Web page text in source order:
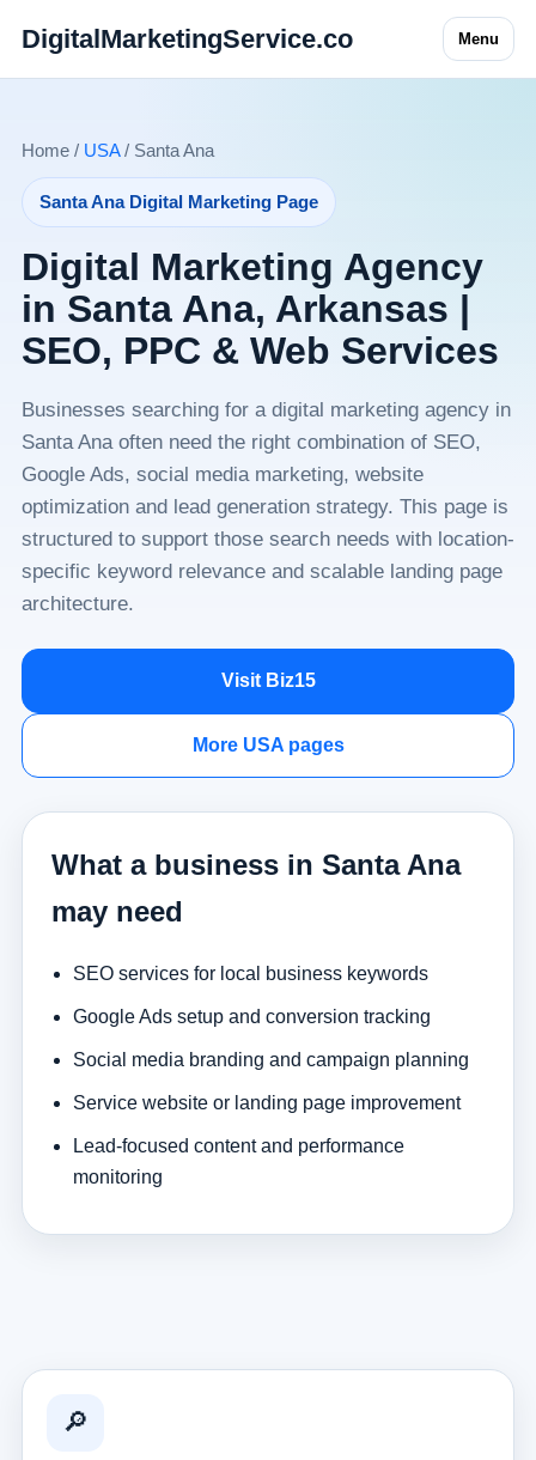
DigitalMarketingService.co Menu
Home / USA/ Santa Ana
Santa Ana Digital Marketing Page
Digital Marketing Agency
in Santa Ana, Arkansas |
SEO, PPC & Web Services
Businesses searching for a digital marketing agency in
Santa Ana often need the right combination of SEO,
Google Ads, social media marketing, website
optimization and lead generation strategy. This page is
structured to support those search needs with location-
specific keyword relevance and scalable landing page
architecture.
Visit Biz15
More USA pages
What a business in Santa Ana
may need
SEO services for local business keywords
Google Ads setup and conversion tracking
Social media branding and campaign planning
Service website or landing page improvement
Lead-focused content and performance
monitoring
🔎